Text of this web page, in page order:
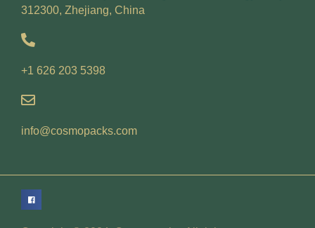
312300, Zhejiang, China
+1 626 203 5398
info@cosmopacks.com